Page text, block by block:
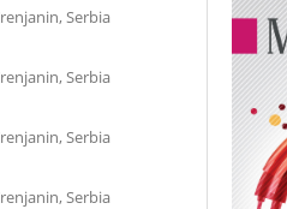
Serbia
Serbia
Serbia
Serbia